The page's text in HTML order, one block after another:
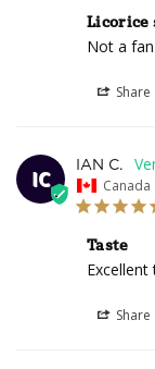
Licorice
Not a
Share
IC IAN C.
Canada
Taste
Share